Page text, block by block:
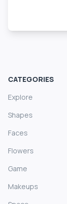
CATEGORIES
Explore
Shapes
Faces
Flowers
Game
Makeups